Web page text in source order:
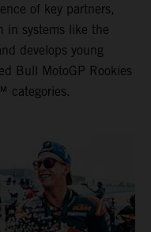
of key partners,
in systems like the
develops young
Bull MotoGP Rookies
categories.